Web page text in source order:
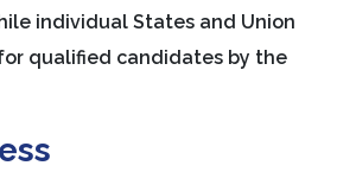
individual States and Union
qualified candidates by the